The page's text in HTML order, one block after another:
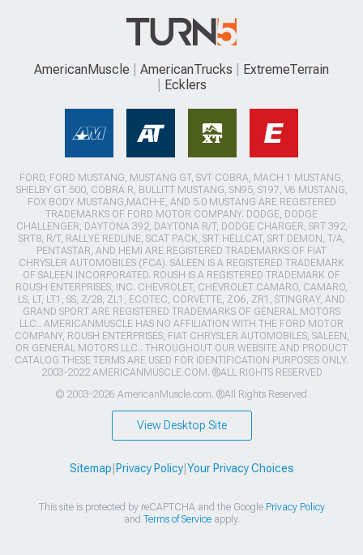
AmericanMuscle AmericanTrucks
ExtremeTerrain
Ecklers
FORD, FORD MUSTANG, MUSTANG GT, SVT COBRA, MACH 1 MUSTANG,
SHELBY GT 500, COBRA R, BULLITT MUSTANG, SN95, S197, V6 MUSTANG,
FOX BODY MUSTANG,MACH-E, AND 5.0 MUSTANG ARE REGISTERED
TRADEMARKS OF FORD MOTOR COMPANY. DODGE, DODGE
CHALLENGER, DAYTONA 392, DAYTONA R/T, DODGE CHARGER, SRT 392,
SRT8, R/T, RALLYE REDLINE, SCAT PACK, SRT HELLCAT, SRT DEMON, T/A,
PENTASTAR, AND HEMI ARE REGISTERED TRADEMARKS OF FIAT
CHRYSLER AUTOMOBILES (FCA). SALEEN IS A REGISTERED TRADEMARK
OF SALEEN INCORPORATED. ROUSH IS A REGISTERED TRADEMARK OF
ROUSH ENTERPRISES, INC. CHEVROLET, CHEVROLET CAMARO, CAMARO,
LS, LT, LT1, SS, Z/28, ZL1, ECOTEC, CORVETTE, ZO6, ZR1, STINGRAY, AND
GRAND SPORT ARE REGISTERED TRADEMARKS OF GENERAL MOTORS
LLC.. AMERICANMUSCLE HAS NO AFFILIATION WITH THE FORD MOTOR
COMPANY, ROUSH ENTERPRISES, FIAT CHRYSLER AUTOMOBILES, SALEEN,
OR GENERAL MOTORS LLC.. THROUGHOUT OUR WEBSITE AND PRODUCT
CATALOG THESE TERMS ARE USED FOR IDENTIFICATION PURPOSES ONLY.
2003-2022 AMERICANMUSCLE.COM. ®ALL RIGHTS RESERVED
© 2003-2026 AmericanMuscle.com. ®All Rights Reserved
View Desktop Site
Sitemap|Privacy Policy|Your Privacy Choices
This site is protected by reCAPTCHA and the Google Privacy Policy
and Terms of Serviceapply.